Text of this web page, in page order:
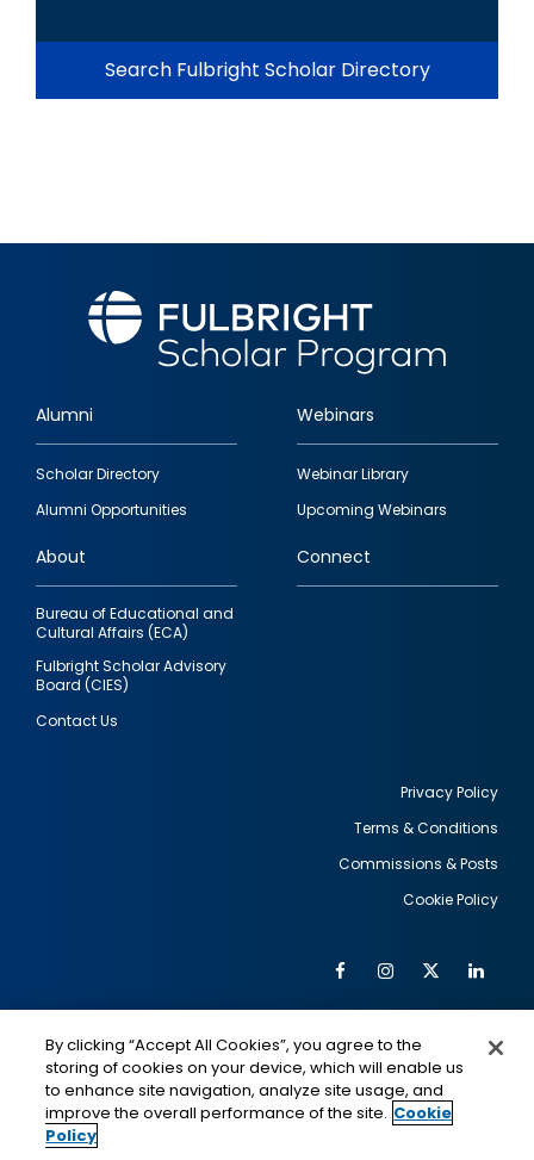
Search Fulbright Scholar Directory
Footer
quick
links
Alumni
Scholar Directory
Alumni Opportunities
Webinars
Webinar Library
Upcoming Webinars
About
Bureau of Educational and
Cultural Affairs (ECA)
Fulbright Scholar Advisory
Board (CIES)
Contact Us
Connect
Privacy Policy
Terms & Conditions
Commissions & Posts
Cookie Policy
Social
Media
FacebookInstagram
Twitter
IMAGE
This is a program of the U.S. Department of State
IMAGE
By clicking “Accept All Cookies”, you agree to the
storing of cookies on your device, which will enable us
to enhance site navigation, analyze site usage, and
improve the overall performance of the site. Cookie
Policy